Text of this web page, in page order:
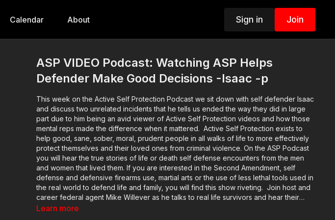
Calendar About Sign in Join
ASP VIDEO Podcast: Watching ASP Helps
Defender Make Good Decisions -Isaac -p
This week on the Active Self Protection Podcast we sit down with self defender Isaac
and discuss two unrelated incidents that he tells us ended the way they did in large
part due to him being an avid viewer of Active Self Protection videos and how those
mental reps made the difference when it mattered. Active Self Protection exists to
help good, sane, sober, moral, prudent people in all walks of life to more effectively
protect themselves and their loved ones from criminal violence. On the ASP Podcast
you will hear the true stories of life or death self defense encounters from the men
and women that lived them. If you are interested in the Second Amendment, self
defense and defensive firearms use, martial arts or the use of less lethal tools used in
the real world to defend life and family, you will find this show riveting. Join host and
career federal agent Mike Willever as he talks to real life survivors and hear their
stories in depth. You'll hear about these incidents and the self defenders from well
Learn more